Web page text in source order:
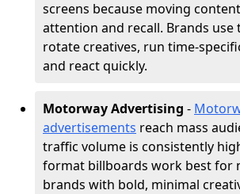
screens because moving
attention and recall. Brands
rotate creatives, run time-
and react quickly.
Motorway Advertising -
advertisements reach mass
traffic volume is consistently
format billboards work best for
brands with bold, minimal